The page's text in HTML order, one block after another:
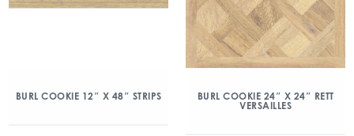
BURL COOKIE 12″ X 48″ STRIPS
BURL COOKIE 24″ X 24″ RETT
VERSAILLES